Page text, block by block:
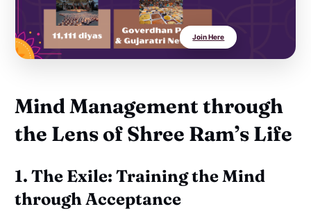
Join Here
Mind Management through
the Lens of Shree Ram’s Life
1. The Exile: Training the Mind
through Acceptance